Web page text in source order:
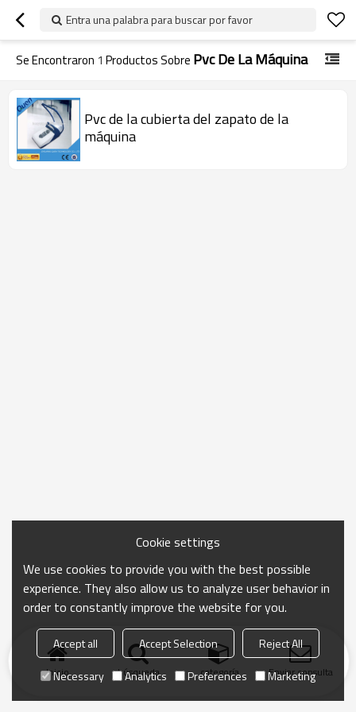
Entra una palabra para buscar por favor
Se Encontraron 1 Productos Sobre Pvc De La Máquina
Pvc de la cubierta del zapato de la
máquina
Inicio búsqueda categoría Enviar consulta
Cookie settings
We use cookies to provide you with the best possible
experience. They also allow us to analyze user behavior in
order to constantly improve the website for you.
Accept all Accept Selection
Reject All
Necessary
Analytics Preferences Marketing